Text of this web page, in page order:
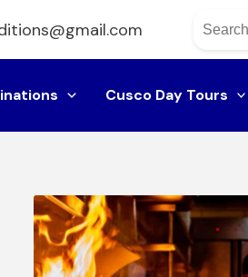
Cusco Day Tours